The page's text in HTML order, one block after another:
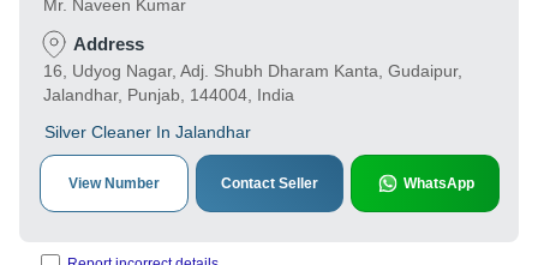
Mr. Naveen Kumar
Address
16, Udyog Nagar, Adj. Shubh Dharam Kanta, Gudaipur,
Jalandhar, Punjab, 144004, India
Silver Cleaner In Jalandhar
View Number Contact Seller WhatsApp